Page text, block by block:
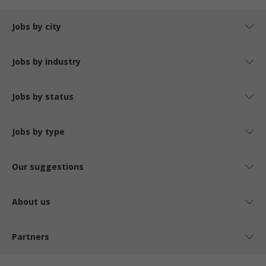
Jobs by city
Jobs by industry
Jobs by status
Jobs by type
Our suggestions
About us
Partners